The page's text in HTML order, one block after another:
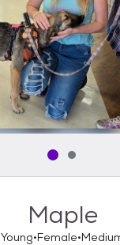
Pet media
Pet
Maple
Young Female